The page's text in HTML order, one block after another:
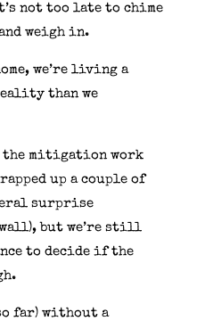
not too late to chime
weigh in.
we’re living a
than we
the mitigation work
up a couple of
surprise
but we’re still
to decide if the
far) without a